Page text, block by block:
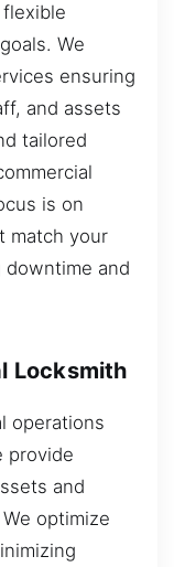
We
ensuring
and assets
tailored
is on
match your
and
Locksmith
operations
provide
and
optimize